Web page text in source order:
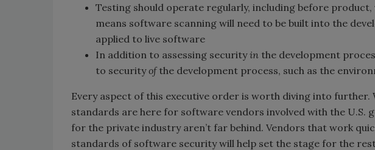
Testing should operate regularly, including before
means software scanning will need to be built into the
applied to live software
In addition to assessing securityin the development
to securityofthe development process, such as the
Every aspect of this executive order is worth diving into
standards are here for software vendors involved with the U.S.
for the private industry aren’t far behind. Vendors that work
standards of software security will help set the stage for the